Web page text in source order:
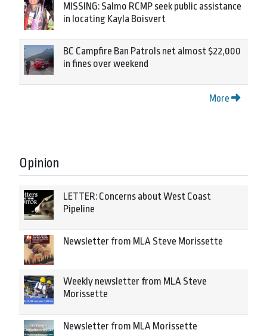
MISSING: Salmo RCMP seek public assistance
in locating Kayla Boisvert
BC Campfire Ban Patrols net almost $22,000
in fines over weekend
More
Opinion
LETTER: Concerns about West Coast
Pipeline
Newsletter from MLA Steve Morissette
Weekly newsletter from MLA Steve
Morissette
Newsletter from MLA Morissette